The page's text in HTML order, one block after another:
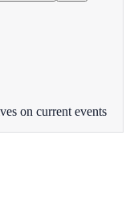
on current events